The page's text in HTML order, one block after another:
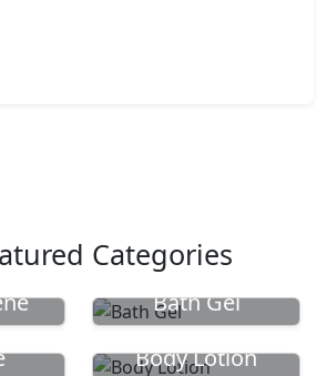
Categories
Bath Gel
Body Lotion